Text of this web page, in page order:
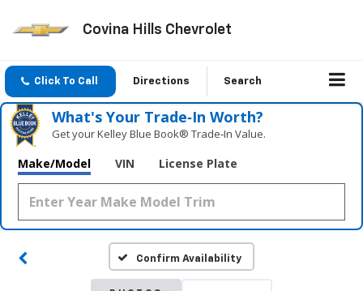
Covina Hills Chevrolet
Click To Call Directions Search
What's Your Trade‑In Worth?
Get your Kelley Blue Book® Trade‑In Value.
Make/Model VIN License Plate
Confirm Availability